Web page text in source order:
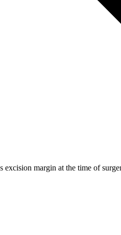
excision margin at the time of